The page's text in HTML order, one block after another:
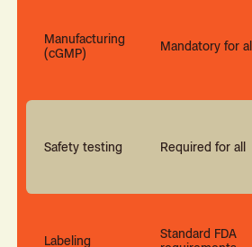
Manufacturing
(cGMP)
Mandatory for all
Safety testing Required for all
Labeling
Standard FDA